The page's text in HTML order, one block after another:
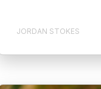
JORDAN STOKES